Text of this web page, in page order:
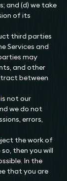
and (d) we take
of its
third parties
Services and
may
and other
between
is not our
we do not
errors,
the work of
then you will
In the
that you are